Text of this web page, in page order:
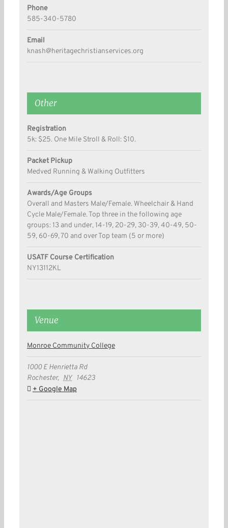
Phone
585-340-5780
Email
knash@heritagechristianservices.org
Other
Registration
5k: $25. One Mile Stroll & Roll: $10.
Packet Pickup
Medved Running & Walking Outfitters
Awards/Age Groups
Overall and Masters Male/Female. Wheelchair & Hand
Cycle Male/Female. Top three in the following age
groups: 13 and under, 14-19, 20-29, 30-39, 40-49, 50-
59, 60-69, 70 and over Top team (5 or more)
USATF Course Certification
NY13112KL
Venue
Monroe Community College
1000 E Henrietta Rd
Rochester, NY
14623
+ Google Map